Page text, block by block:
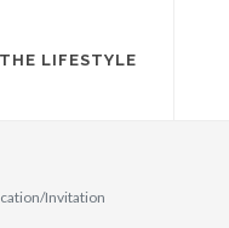
THE LIFESTYLE
Invitation